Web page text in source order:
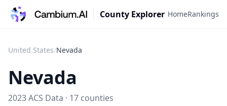
County Explorer HomeRankings
United States/Nevada
Nevada
2023 ACS Data · 17 counties